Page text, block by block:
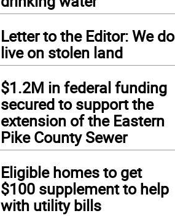
Letter to the Editor: We do
live on stolen land
$1.2M in federal funding
secured to support the
extension of the Eastern
Pike County Sewer
Eligible homes to get
$100 supplement to help
with utility bills